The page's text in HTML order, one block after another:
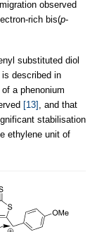
observed
rich bis(p-
substituted diol
is described in
a phenonium
[13] , and that
stabilisation
ethylene unit of